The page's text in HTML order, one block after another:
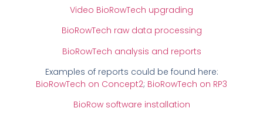
Video BioRowTech upgrading
BioRowTech raw data processing
BioRowTech analysis and reports
Examples of reports could be found here:
BioRowTech on Concept2; BioRowTech on RP3
BioRow software installation